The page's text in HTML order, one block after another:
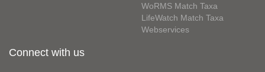
WoRMS Match Taxa
LifeWatch Match Taxa
Webservices
Connect with us